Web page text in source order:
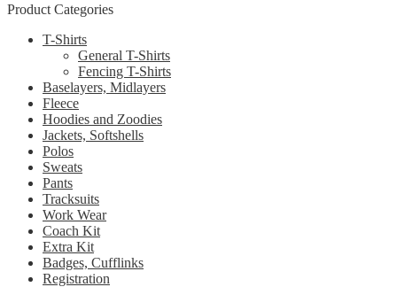
Product Categories
T-Shirts
General T-Shirts
Fencing T-Shirts
Baselayers, Midlayers
Fleece
Hoodies and Zoodies
Jackets, Softshells
Polos
Sweats
Pants
Tracksuits
Work Wear
Coach Kit
Extra Kit
Badges, Cufflinks
Registration